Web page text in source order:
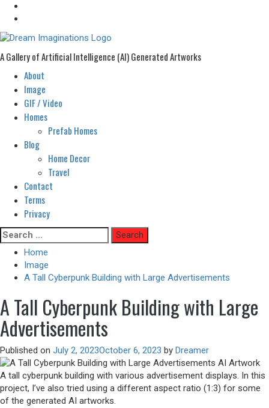
A Gallery of Artificial Intelligence (AI) Generated Artworks
Primary
Menu
About
Image
GIF / Video
Homes
Prefab Homes
Blog
Home Decor
Travel
Contact
Terms
Privacy
Skip
to
content
Search
for:
Home
Image
A Tall Cyberpunk Building with Large Advertisements
A Tall Cyberpunk Building with Large
Advertisements
Published on July 2, 2023October 6, 2023 by Dreamer
A tall cyberpunk building with various advertisement displays. In this
project, I’ve also tried using a different aspect ratio (1:3) for some
of the generated AI artworks.